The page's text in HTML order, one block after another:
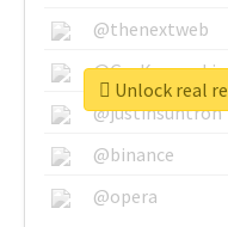
@thenextweb
@GuyKawasaki
@justinsuntron
@binance
@opera
Unlock real